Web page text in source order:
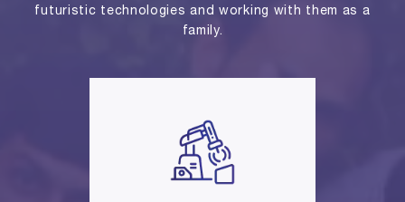
futuristic technologies and working with them as a
family.